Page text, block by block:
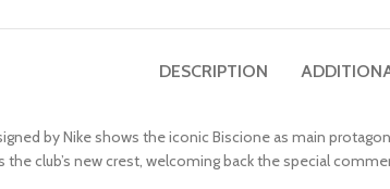
DESCRIPTION
by Nike shows the iconic Biscione as main
club’s new crest, welcoming back the special